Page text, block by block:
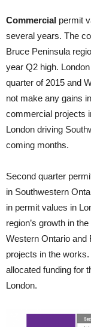
Commercial permit
several years. The
Bruce Peninsula
year Q2 high.
quarter of 2015 and
not make any gains
commercial projects
London driving
coming months.
Second quarter
in Southwestern
in permit values in
region’s growth in
Western Ontario and
projects in the
allocated funding for
London.